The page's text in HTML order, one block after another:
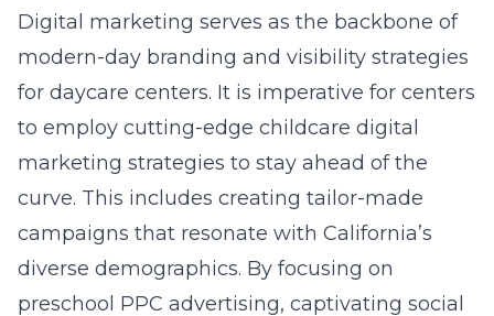
Digital marketing serves as the backbone of
modern-day branding and visibility strategies
for daycare centers. It is imperative for centers
to employ cutting-edge childcare digital
marketing strategies to stay ahead of the
curve. This includes creating tailor-made
campaigns that resonate with California’s
diverse demographics. By focusing on
preschool PPC advertising, captivating social